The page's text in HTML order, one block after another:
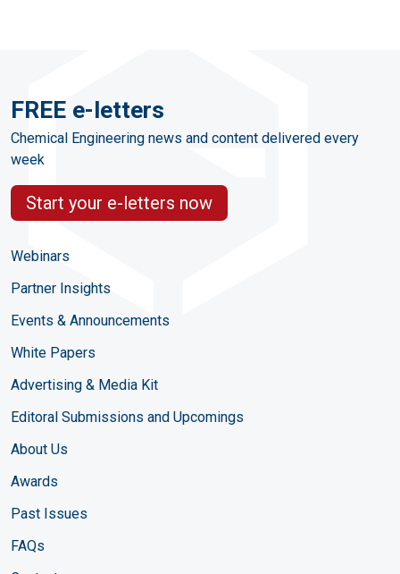
FREE e-letters
Chemical Engineering news and content delivered every
week
Start your e-letters now
Webinars
Partner Insights
Events & Announcements
White Papers
Advertising & Media Kit
Editoral Submissions and Upcomings
About Us
Awards
Past Issues
FAQs